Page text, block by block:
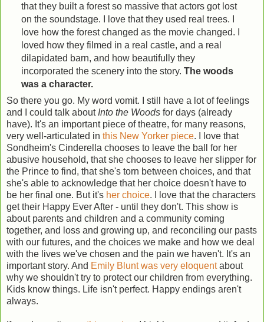
that they built a forest so massive that actors got lost
on the soundstage. I love that they used real trees. I
love how the forest changed as the movie changed. I
loved how they filmed in a real castle, and a real
dilapidated barn, and how beautifully they
incorporated the scenery into the story. The woods
was a character.
So there you go. My word vomit. I still have a lot of feelings
and I could talk aboutInto the Woods for days (already
have). It's an important piece of theatre, for many reasons,
very well-articulated in this New Yorker piece. I love that
Sondheim's Cinderella chooses to leave the ball for her
abusive household, that she chooses to leave her slipper for
the Prince to find, that she's torn between choices, and that
she's able to acknowledge that her choice doesn't have to
be her final one. But it's her choice. I love that the characters
get their Happy Ever After - until they don't. This show is
about parents and children and a community coming
together, and loss and growing up, and reconciling our pasts
with our futures, and the choices we make and how we deal
with the lives we've chosen and the pain we haven't. It's an
important story. And Emily Blunt was very eloquentabout
why we shouldn't try to protect our children from everything.
Kids know things. Life isn't perfect. Happy endings aren't
always.